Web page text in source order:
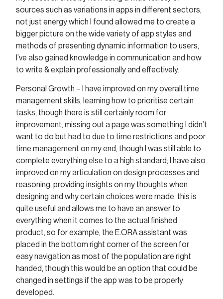
sources such as variations in apps in different sectors,
not just energy which I found allowed me to create a
bigger picture on the wide variety of app styles and
methods of presenting dynamic information to users,
I’ve also gained knowledge in communication and how
to write & explain professionally and effectively.
Personal Growth – I have improved on my overall time
management skills, learning how to prioritise certain
tasks, though there is still certainly room for
improvement, missing out a page was something I didn’t
want to do but had to due to time restrictions and poor
time management on my end, though I was still able to
complete everything else to a high standard; I have also
improved on my articulation on design processes and
reasoning, providing insights on my thoughts when
designing and why certain choices were made, this is
quite useful and allows me to have an answer to
everything when it comes to the actual finished
product, so for example, the E.ORA assistant was
placed in the bottom right corner of the screen for
easy navigation as most of the population are right
handed, though this would be an option that could be
changed in settings if the app was to be properly
developed.